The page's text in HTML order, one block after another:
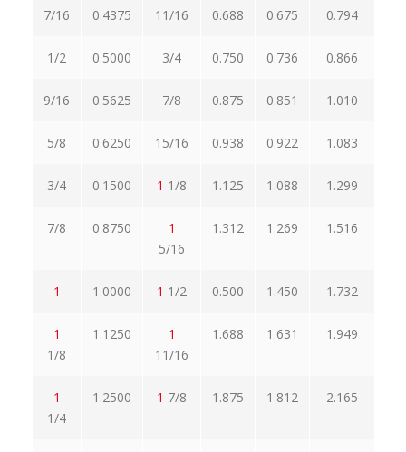
7/16 0.4375 11/16 0.688 0.675 0.794
1/2 0.5000 3/4 0.750 0.736 0.866
9/16 0.5625 7/8 0.875 0.851 1.010
5/8 0.6250 15/16 0.938 0.922 1.083
3/4 0.1500 1 1/8 1.125 1.088 1.299
7/8 0.8750
1
5/16
1.312 1.269 1.516
1 1.0000 1 1/2 0.500 1.450 1.732
1
1/8
1.1250
1
11/16
1.688 1.631 1.949
1
1/4
1.2500 1 7/8 1.875 1.812 2.165